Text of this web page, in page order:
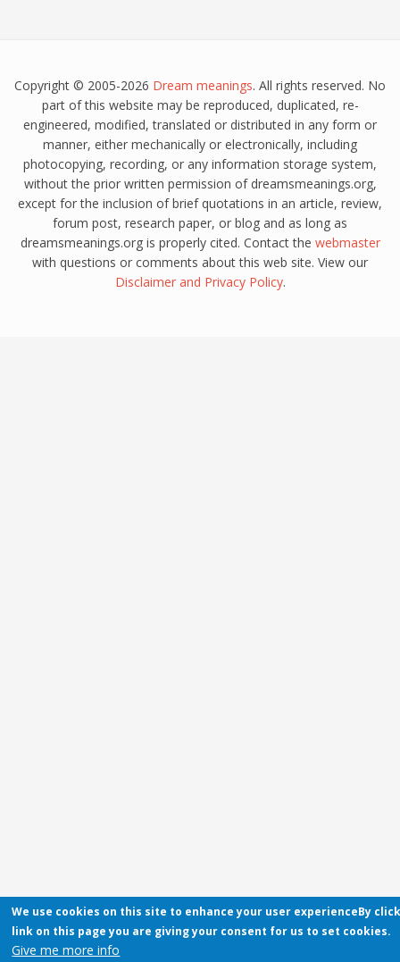
Copyright © 2005-2026 Dream meanings. All rights reserved. No
part of this website may be reproduced, duplicated, re-
engineered, modified, translated or distributed in any form or
manner, either mechanically or electronically, including
photocopying, recording, or any information storage system,
without the prior written permission of dreamsmeanings.org,
except for the inclusion of brief quotations in an article, review,
forum post, research paper, or blog and as long as
dreamsmeanings.org is properly cited. Contact the webmaster
with questions or comments about this web site. View our
Disclaimerand Privacy Policy.
We use cookies on this site to enhance your user experienceBy
link on this page you are giving your consent for us to set cookies.
Give me more info